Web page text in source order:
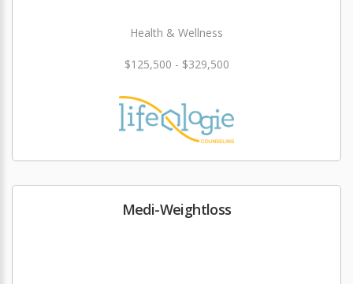
Health & Wellness
$125,500 - $329,500
Medi-Weightloss